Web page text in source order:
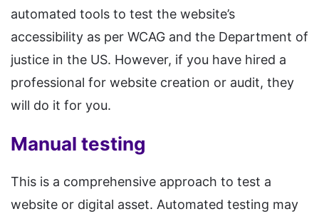
automated tools to test the website’s
accessibility as per WCAG and the Department of
justice in the US. However, if you have hired a
professional for website creation or audit, they
will do it for you.
Manual testing
This is a comprehensive approach to test a
website or digital asset. Automated testing may